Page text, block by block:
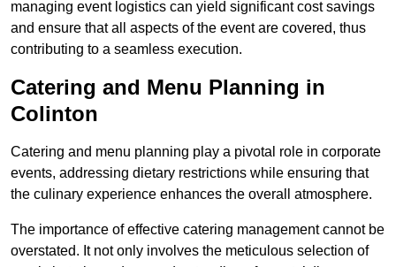
managing event logistics can yield significant cost savings
and ensure that all aspects of the event are covered, thus
contributing to a seamless execution.
Catering and Menu Planning in
Colinton
Catering and menu planning play a pivotal role in corporate
events, addressing dietary restrictions while ensuring that
the culinary experience enhances the overall atmosphere.
The importance of effective catering management cannot be
overstated. It not only involves the meticulous selection of